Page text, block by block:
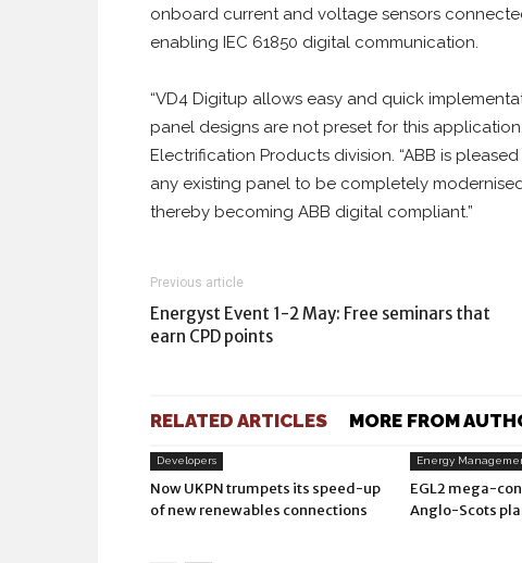
onboard current and voltage sensors
enabling IEC 61850 digital communication.
“VD4 Digitup allows easy and quick
panel designs are not preset for this
Electrification Products division. “ABB is
any existing panel to be completely
thereby becoming ABB digital compliant.”
Previous article
Energyst Event 1-2 May: Free seminars that
earn CPD points
RELATED ARTICLES MORE FROM
Developers
Now UKPN trumpets its speed-up
of new renewables connections
Energy
EGL2 mega-
Anglo-Scots